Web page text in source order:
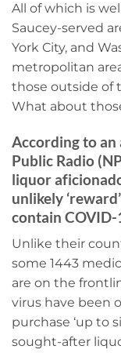
All of which is
Saucey-served
York City, and
metropolitan
those outside of
What about
According to
Public Radio
liquor
unlikely
contain COVID-
Unlike their
some 1443
are on the
virus have been
purchase ‘up to
sought-after